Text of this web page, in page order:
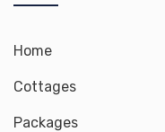
Home
Cottages
Packages